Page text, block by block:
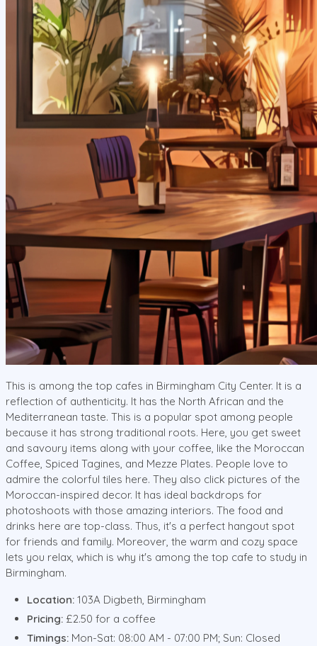
This is among the top cafes in Birmingham City Center. It is a
reflection of authenticity. It has the North African and the
Mediterranean taste. This is a popular spot among people
because it has strong traditional roots. Here, you get sweet
and savoury items along with your coffee, like the Moroccan
Coffee, Spiced Tagines, and Mezze Plates. People love to
admire the colorful tiles here. They also click pictures of the
Moroccan-inspired decor. It has ideal backdrops for
photoshoots with those amazing interiors. The food and
drinks here are top-class. Thus, it's a perfect hangout spot
for friends and family. Moreover, the warm and cozy space
lets you relax, which is why it's among the top cafe to study in
Birmingham.
Location: 103A Digbeth, Birmingham
Pricing: £2.50 for a coffee
Timings: Mon-Sat: 08:00 AM - 07:00 PM; Sun: Closed